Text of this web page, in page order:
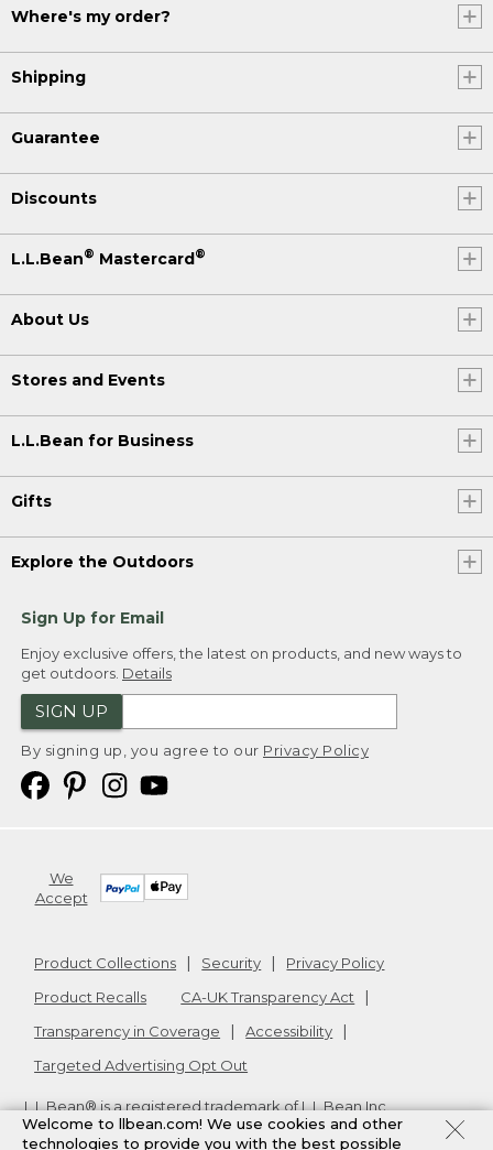
Where's my order?
Shipping
Guarantee
Discounts
L.L.Bean® Mastercard®
About Us
Stores and Events
L.L.Bean for Business
Gifts
Explore the Outdoors
Sign Up for Email
Enjoy exclusive offers, the latest on products, and new ways to
get outdoors. Details
SIGN UP
By signing up, you agree to our Privacy Policy
We
Accept
Product Collections Security
Privacy Policy
Product Recalls
CA-UK Transparency Act
Transparency in Coverage
Accessibility
Targeted Advertising Opt Out
L.L.Bean® is a registered trademark of L.L.Bean Inc.
Copyright2026. v24.1.205.1
Welcome to llbean.com! We use cookies and other
technologies to provide you with the best possible